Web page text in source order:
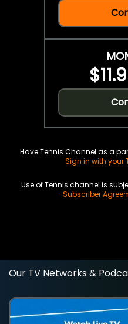
Have Tennis Channel as a
Sign in with your
Use of Tennis channel is
Subscriber
Our TV Networks &